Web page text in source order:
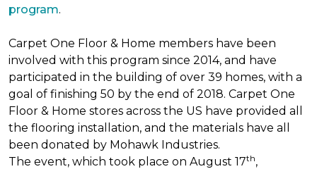
program.
Carpet One Floor & Home members have been
involved with this program since 2014, and have
participated in the building of over 39 homes, with a
goal of finishing 50 by the end of 2018. Carpet One
Floor & Home stores across the US have provided all
the flooring installation, and the materials have all
been donated by Mohawk Industries.
The event, which took place on August 17th,